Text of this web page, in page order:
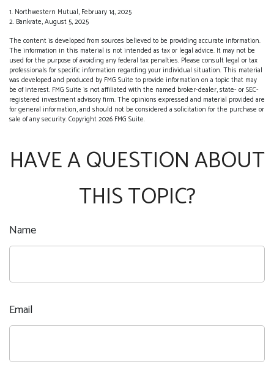
1. Northwestern Mutual, February 14, 2025
2. Bankrate, August 5, 2025
The content is developed from sources believed to be providing accurate information.
The information in this material is not intended as tax or legal advice. It may not be
used for the purpose of avoiding any federal tax penalties. Please consult legal or tax
professionals for specific information regarding your individual situation. This material
was developed and produced by FMG Suite to provide information on a topic that may
be of interest. FMG Suite is not affiliated with the named broker-dealer, state- or SEC-
registered investment advisory firm. The opinions expressed and material provided are
for general information, and should not be considered a solicitation for the purchase or
sale of any security. Copyright2026 FMG Suite.
HAVE A QUESTION ABOUT
THIS TOPIC?
Name
Email